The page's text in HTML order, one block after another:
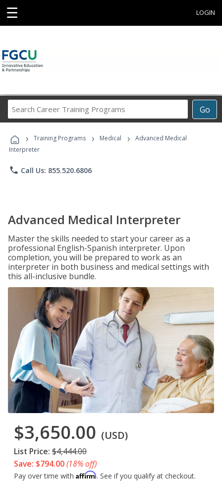
☰ LOGIN
Go
Career
Programs
› Training Programs › Medical ›
Advanced Medical
Interpreter
phone Call Us: 855.520.6806
Advanced Medical Interpreter
Master the skills needed to start your career as a
professional English-Spanish interpreter. Upon
completion, you will be prepared to work as an
interpreter in both business and medical settings with
this all-inclusive bundle.
$3,650.00 (USD)
List Price: $4,444.00
Save: $794.00(18% off)
Pay over time with Affirm. See if you qualify at checkout.